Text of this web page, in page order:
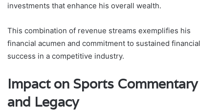
investments that enhance his overall wealth.
This combination of revenue streams exemplifies his
financial acumen and commitment to sustained financial
success in a competitive industry.
Impact on Sports Commentary
and Legacy